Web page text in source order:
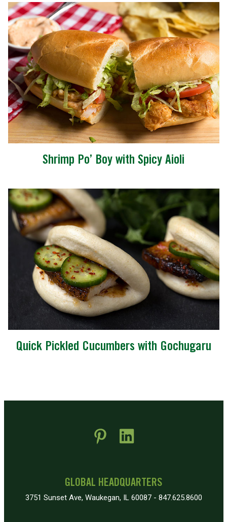
Shrimp Po’ Boy with Spicy Aioli
Quick Pickled Cucumbers with Gochugaru
GLOBAL HEADQUARTERS
3751 Sunset Ave, Waukegan, IL 60087 - 847.625.8600